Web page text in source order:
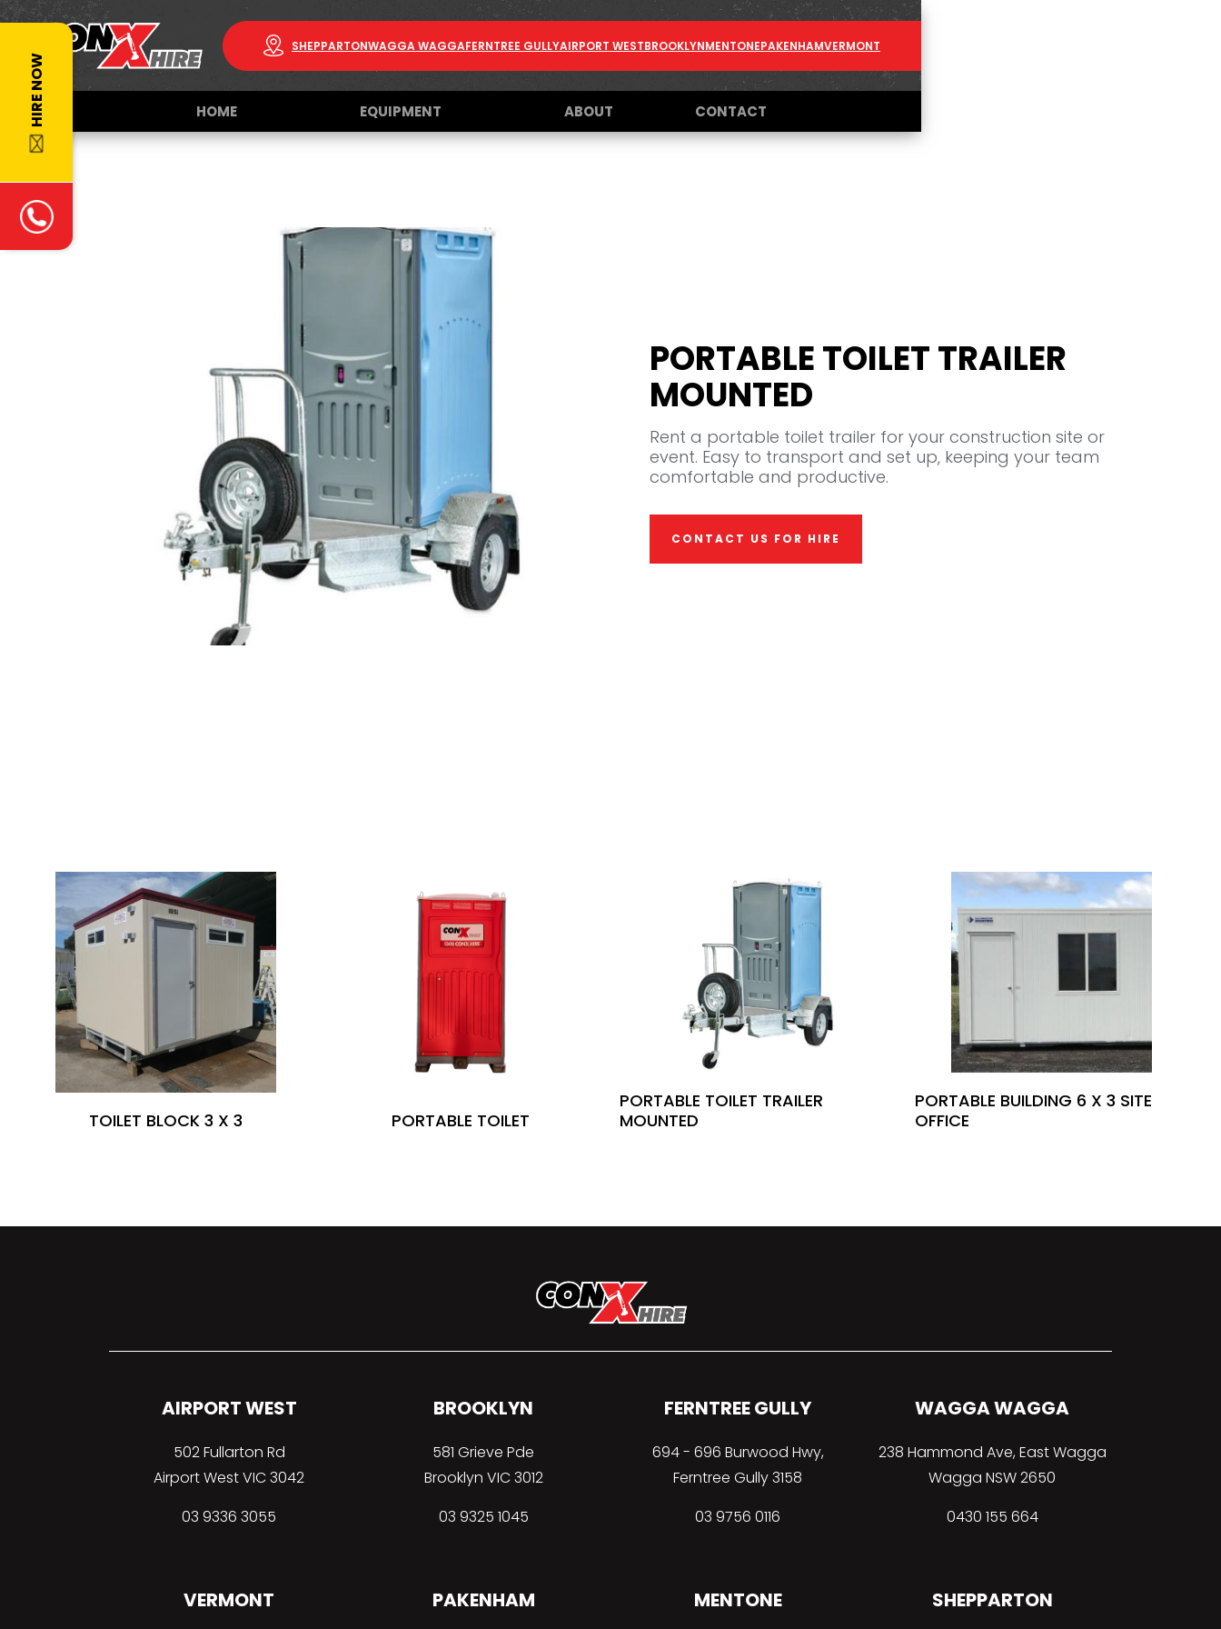
HIRE NOW
SHEPPARTONWAGGA WAGGAFERNTREE GULLYAIRPORT WESTBROOKLYNMENTONEPAKENHAMVERMONT
HOME EQUIPMENT ABOUT CONTACT
PORTABLE TOILET TRAILER
MOUNTED
Rent a portable toilet trailer for your construction site or
event. Easy to transport and set up, keeping your team
comfortable and productive.
CONTACT US FOR HIRE
TOILET BLOCK 3 X 3 PORTABLE TOILET
PORTABLE TOILET TRAILER
MOUNTED
PORTABLE BUILDING 6 X 3 SITE
OFFICE
AIRPORT WEST
502 Fullarton Rd
Airport West VIC 3042
03 9336 3055
BROOKLYN
581 Grieve Pde
Brooklyn VIC 3012
03 9325 1045
FERNTREE GULLY
694 - 696 Burwood Hwy,
Ferntree Gully 3158
03 9756 0116
WAGGA WAGGA
238 Hammond Ave, East Wagga
Wagga NSW 2650
0430 155 664
SHEPPARTON
MENTONE
PAKENHAM
VERMONT